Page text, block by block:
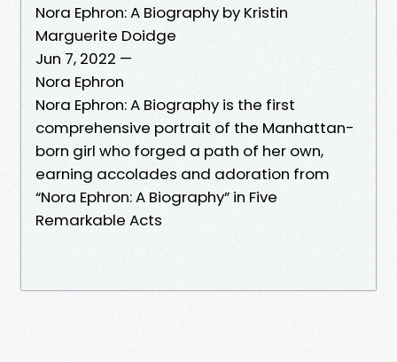
Nora Ephron: A Biography by Kristin
Marguerite Doidge
Jun 7, 2022 —
Nora Ephron
Nora Ephron: A Biography is the first
comprehensive portrait of the Manhattan-
born girl who forged a path of her own,
earning accolades and adoration from
“Nora Ephron: A Biography” in Five
Remarkable Acts